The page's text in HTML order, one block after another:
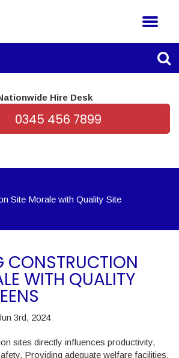
Hire Desk
0345 456 7899
Site Morale with Quality Site
CONSTRUCTION
WITH QUALITY
3rd, 2024
sites directly influences productivity,
Providing adequate welfare facilities,